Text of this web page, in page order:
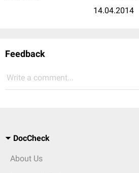
14.04.2014
Feedback
Write a comment...
DocCheck
About Us